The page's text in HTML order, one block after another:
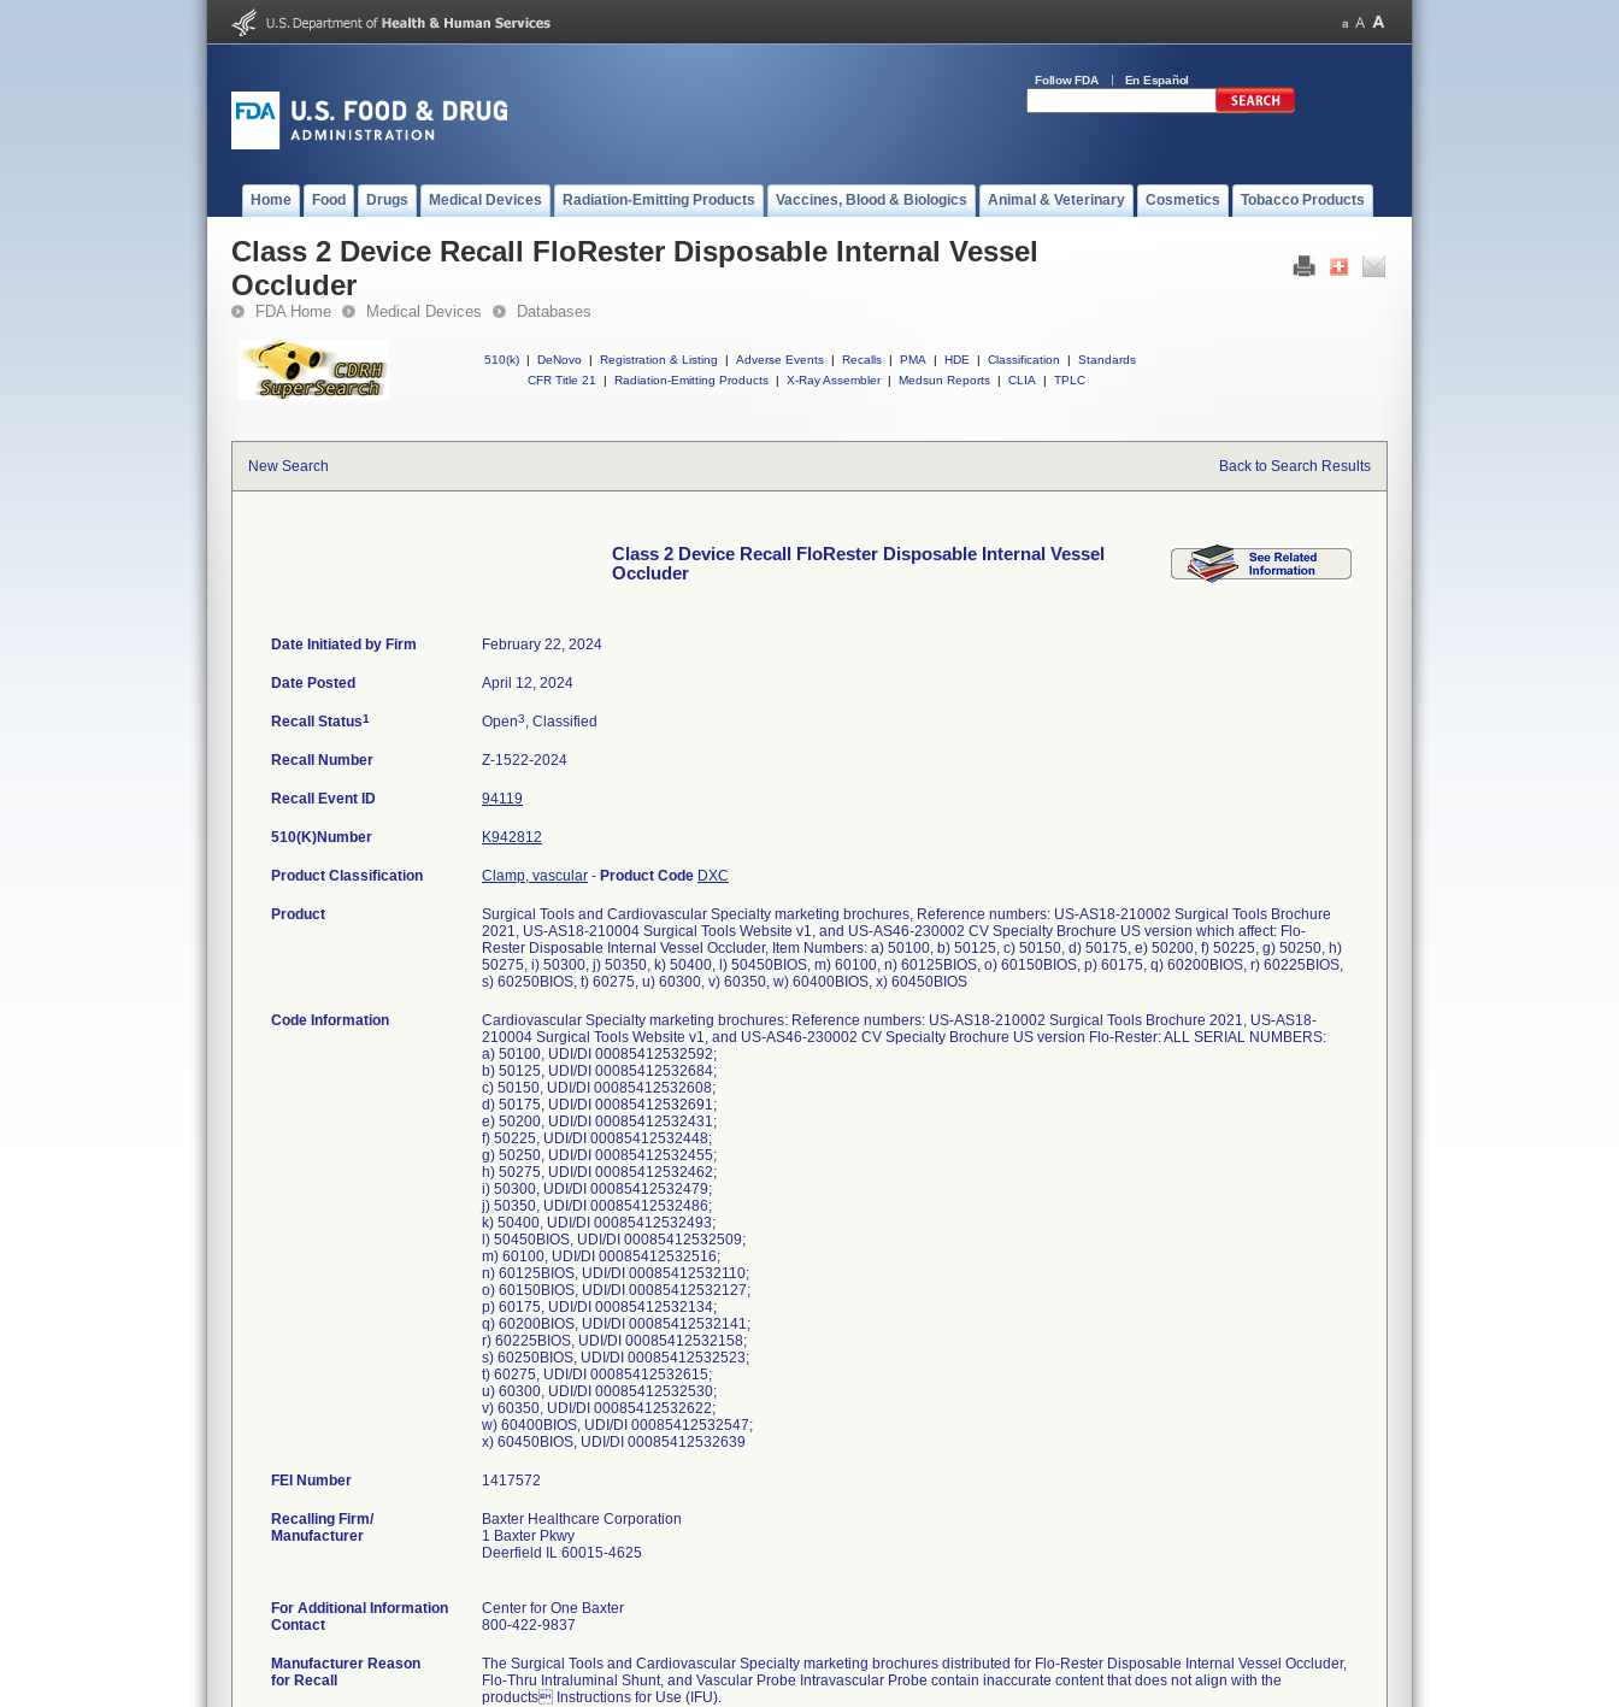
Follow FDA En Español
Home Food Drugs Medical Devices Radiation-Emitting Products Vaccines, Blood & Biologics Animal & Veterinary Cosmetics Tobacco Products
Class 2 Device Recall FloRester Disposable Internal Vessel
Occluder
FDA Home Medical Devices Databases
510(k) | DeNovo | Registration & Listing | Adverse Events | Recalls | PMA | HDE | Classification |
Standards
CFR Title 21
| Radiation-Emitting Products | X-Ray Assembler | Medsun Reports | CLIA | TPLC
New Search Back to Search Results
Class 2 Device Recall FloRester Disposable Internal Vessel
Occluder
Date Initiated by Firm February 22, 2024
Date Posted April 12, 2024
Recall Status1 Open3, Classified
Recall Number Z-1522-2024
Recall Event ID 94119
510(K)Number K942812
Product Classification Clamp, vascular - Product Code DXC
Product
Surgical Tools and Cardiovascular Specialty marketing brochures, Reference numbers: US-AS18-210002 Surgical Tools Brochure
2021, US-AS18-210004 Surgical Tools Website v1, and US-AS46-230002 CV Specialty Brochure US version which affect: Flo-
Rester Disposable Internal Vessel Occluder, Item Numbers: a) 50100, b) 50125, c) 50150, d) 50175, e) 50200, f) 50225, g) 50250, h)
50275, i) 50300, j) 50350, k) 50400, l) 50450BIOS, m) 60100, n) 60125BIOS, o) 60150BIOS, p) 60175, q) 60200BIOS, r) 60225BIOS,
s) 60250BIOS, t) 60275, u) 60300, v) 60350, w) 60400BIOS, x) 60450BIOS
Code Information
Cardiovascular Specialty marketing brochures: Reference numbers: US-AS18-210002 Surgical Tools Brochure 2021, US-AS18-
210004 Surgical Tools Website v1, and US-AS46-230002 CV Specialty Brochure US version Flo-Rester: ALL SERIAL NUMBERS:
a) 50100, UDI/DI 00085412532592;
b) 50125, UDI/DI 00085412532684;
c) 50150, UDI/DI 00085412532608;
d) 50175, UDI/DI 00085412532691;
e) 50200, UDI/DI 00085412532431;
f) 50225, UDI/DI 00085412532448;
g) 50250, UDI/DI 00085412532455;
h) 50275, UDI/DI 00085412532462;
i) 50300, UDI/DI 00085412532479;
j) 50350, UDI/DI 00085412532486;
k) 50400, UDI/DI 00085412532493;
l) 50450BIOS, UDI/DI 00085412532509;
m) 60100, UDI/DI 00085412532516;
n) 60125BIOS, UDI/DI 00085412532110;
o) 60150BIOS, UDI/DI 00085412532127;
p) 60175, UDI/DI 00085412532134;
q) 60200BIOS, UDI/DI 00085412532141;
r) 60225BIOS, UDI/DI 00085412532158;
s) 60250BIOS, UDI/DI 00085412532523;
t) 60275, UDI/DI 00085412532615;
u) 60300, UDI/DI 00085412532530;
v) 60350, UDI/DI 00085412532622;
w) 60400BIOS, UDI/DI 00085412532547;
FEI Number
Recalling Firm/
Manufacturer
Baxter Healthcare Corporation
1 Baxter Pkwy
Deerfield IL 60015-4625
For Additional Information
Contact
Center for One Baxter
800-422-9837
Manufacturer Reason
for Recall
The Surgical Tools and Cardiovascular Specialty marketing brochures distributed for Flo-Rester Disposable Internal Vessel Occluder,
Flo-Thru Intraluminal Shunt, and Vascular Probe Intravascular Probe contain inaccurate content that does not align with the
products Instructions for Use (IFU).